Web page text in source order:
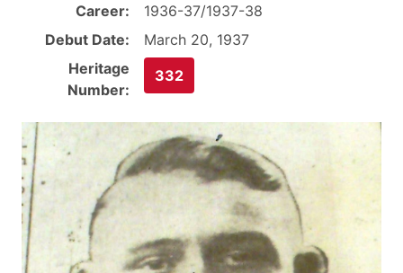
Career:
1936-37/1937-38
Debut Date:
March 20, 1937
Heritage
Number:
332